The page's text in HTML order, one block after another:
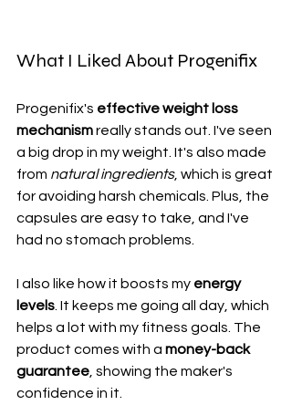
What I Liked About Progenifix
Progenifix's effective weight loss
mechanism really stands out. I've seen
a big drop in my weight. It's also made
from natural ingredients, which is great
for avoiding harsh chemicals. Plus, the
capsules are easy to take, and I've
had no stomach problems.
I also like how it boosts my energy
levels . It keeps me going all day, which
helps a lot with my fitness goals. The
product comes with a money-back
guarantee , showing the maker's
confidence in it.